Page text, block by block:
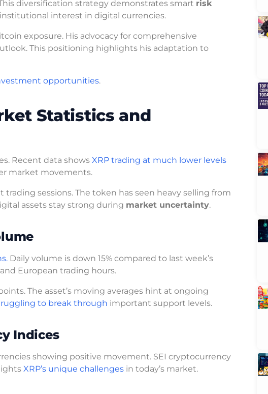
diversification strategy demonstrates smart risk
interest in digital currencies.
exposure. His advocacy for comprehensive
This positioning highlights his adaptation to
opportunities.
Statistics and
Recent data shows XRP trading at much lower levels
market movements.
sessions. The token has seen heavy selling from
assets stay strong during market uncertainty.
Daily volume is down 15% compared to last week’s
European trading hours.
The asset’s moving averages hint at ongoing
to break through important support levels.
Indices
showing positive movement. SEI cryptocurrency
XRP’s unique challenges in today’s market.